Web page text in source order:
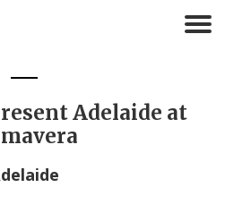
T
Adelaide at